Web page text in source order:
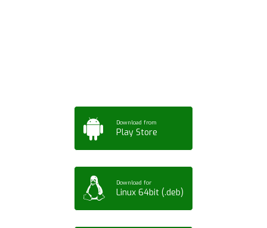
Download from
Play Store
Download for
Linux 64bit (.deb)